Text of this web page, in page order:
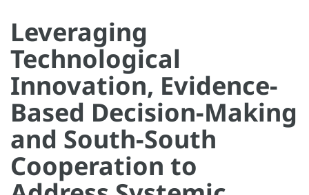
Leveraging
Technological
Innovation, Evidence-
Based Decision-Making
and South-South
Cooperation to